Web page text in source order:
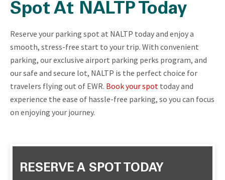
Spot At NALTP Today
Reserve your parking spot at NALTP today and enjoy a
smooth, stress-free start to your trip. With convenient
parking, our exclusive airport parking perks program, and
our safe and secure lot, NALTP is the perfect choice for
travelers flying out of EWR. Book your spot today and
experience the ease of hassle-free parking, so you can focus
on enjoying your journey.
RESERVE A SPOT TODAY